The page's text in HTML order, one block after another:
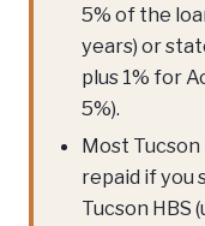
5% of the
years) or
plus 1% for
5%).
Most Tucson
repaid if you
Tucson HBS